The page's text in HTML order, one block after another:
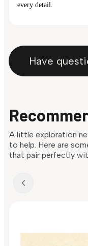
every detail.
Have
A little exploration
to help. Here are
that pair perfectly